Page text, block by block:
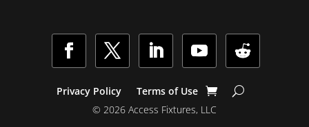
Privacy Policy
Terms of Use
© 2026 Access Fixtures, LLC